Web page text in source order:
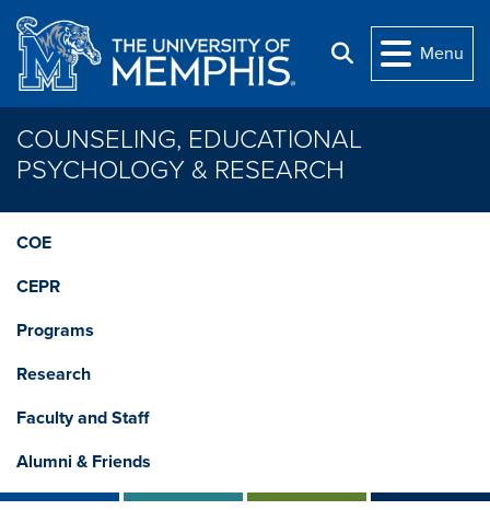
Skip to main content
Search
Menu
COUNSELING, EDUCATIONAL
PSYCHOLOGY & RESEARCH
COE
CEPR
Programs
Research
Faculty and Staff
Alumni & Friends